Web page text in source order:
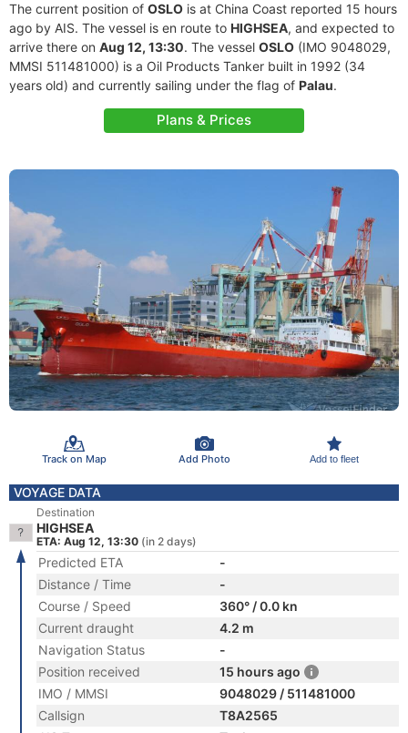
The current position of OSLO is at China Coast reported 15 hours
ago by AIS. The vessel is en route to HIGHSEA, and expected to
arrive there on Aug 12, 13:30. The vessel OSLO (IMO 9048029,
MMSI 511481000) is a Oil Products Tanker built in 1992 (34
years old) and currently sailing under the flag of Palau.
Plans & Prices
Track on Map Add Photo Add to fleet
VOYAGE DATA
Destination
HIGHSEA
ETA: Aug 12, 13:30 (in 2 days)
Predicted ETA
-
Distance / Time
-
Course / Speed
360° / 0.0 kn
Current draught
4.2 m
Navigation Status
-
Position received
15 hours ago
IMO / MMSI
9048029 / 511481000
Callsign
T8A2565